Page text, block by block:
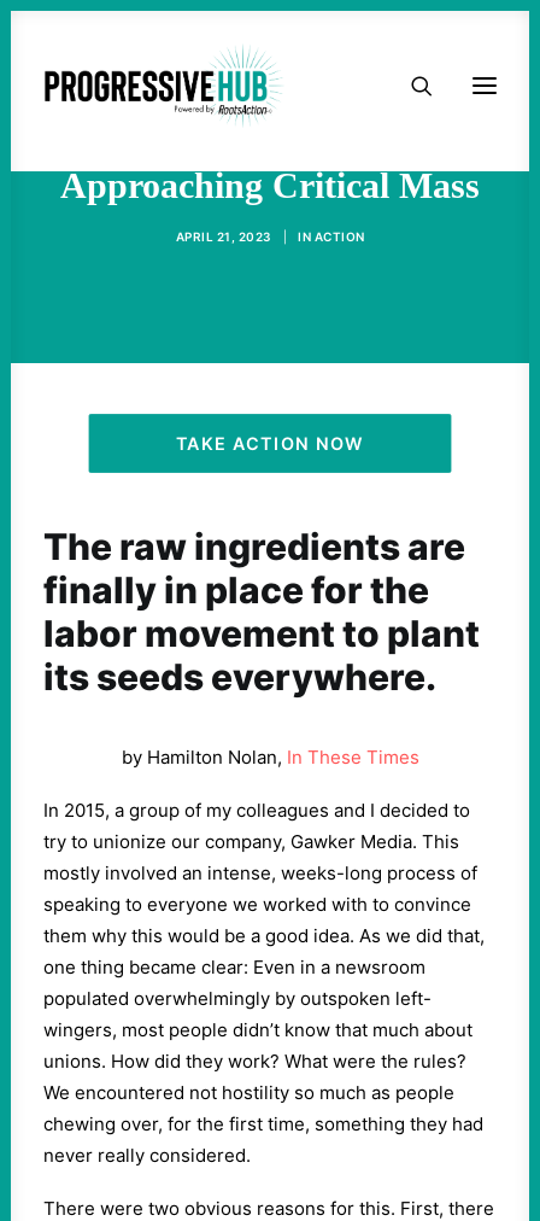
HOME
ACTIVIST RESOURCES
OUR CAMPAIGNS
Approaching Critical Mass
APRIL 21, 2023 IN ACTION
TAKE ACTION NOW
The raw ingredients are
finally in place for the
labor movement to plant
its seeds everywhere.
by Hamilton Nolan, In These Times
In 2015, a group of my colleagues and I decided to
try to unionize our company, Gawker Media. This
mostly involved an intense, weeks-long process of
speaking to everyone we worked with to convince
them why this would be a good idea. As we did that,
one thing became clear: Even in a newsroom
populated overwhelmingly by outspoken left-
wingers, most people didn’t know that much about
unions. How did they work? What were the rules?
We encountered not hostility so much as people
chewing over, for the first time, something they had
never really considered.
There were two obvious reasons for this. First, there